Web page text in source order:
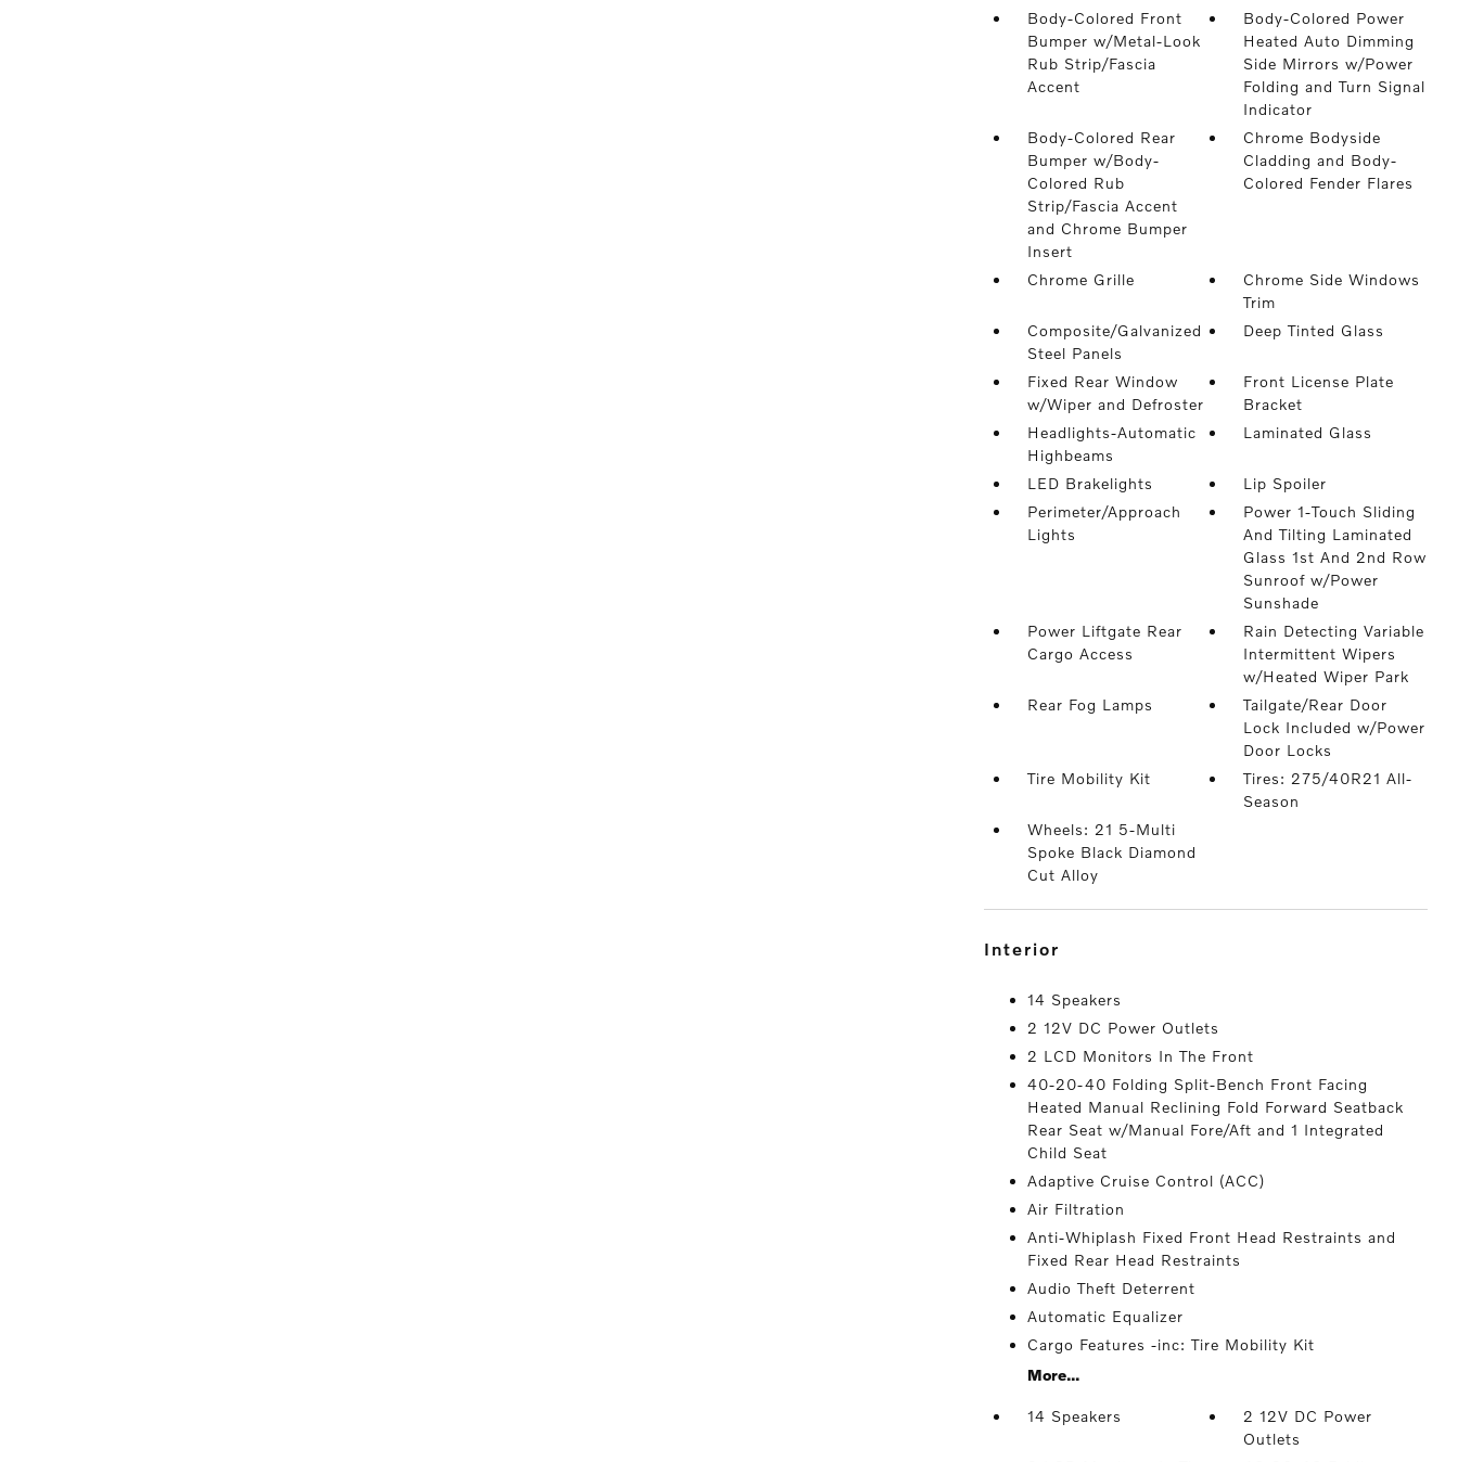
Body-Colored Front
Bumper w/Metal-Look
Rub Strip/Fascia
Accent
Body-Colored Power
Heated Auto Dimming
Side Mirrors w/Power
Folding and Turn Signal
Indicator
Body-Colored Rear
Bumper w/Body-
Colored Rub
Strip/Fascia Accent
and Chrome Bumper
Insert
Chrome Bodyside
Cladding and Body-
Colored Fender Flares
Chrome Grille
Chrome Side Windows
Trim
Composite/Galvanized
Steel Panels
Deep Tinted Glass
Fixed Rear Window
w/Wiper and Defroster
Front License Plate
Bracket
Headlights-Automatic
Highbeams
Laminated Glass
LED Brakelights
Lip Spoiler
Perimeter/Approach
Lights
Power 1-Touch Sliding
And Tilting Laminated
Glass 1st And 2nd Row
Sunroof w/Power
Sunshade
Power Liftgate Rear
Cargo Access
Rain Detecting Variable
Intermittent Wipers
w/Heated Wiper Park
Rear Fog Lamps
Tailgate/Rear Door
Lock Included w/Power
Door Locks
Tire Mobility Kit
Tires: 275/40R21 All-
Season
Wheels: 21 5-Multi
Spoke Black Diamond
Cut Alloy
interior
14 Speakers
2 12V DC Power Outlets
2 LCD Monitors In The Front
40-20-40 Folding Split-Bench Front Facing
Heated Manual Reclining Fold Forward Seatback
Rear Seat w/Manual Fore/Aft and 1 Integrated
Child Seat
Adaptive Cruise Control (ACC)
Air Filtration
Anti-Whiplash Fixed Front Head Restraints and
Fixed Rear Head Restraints
Audio Theft Deterrent
Automatic Equalizer
Cargo Features -inc: Tire Mobility Kit
More...
14 Speakers
2 12V DC Power
Outlets